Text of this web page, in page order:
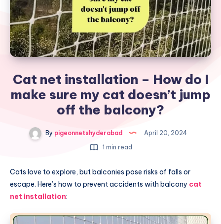
Cat net installation – How do I
make sure my cat doesn’t jump
off the balcony?
By pigeonnetshyderabad
April 20, 2024
1 min read
Cats love to explore, but balconies pose risks of falls or
escape. Here’s how to prevent accidents with balcony cat
net installation: